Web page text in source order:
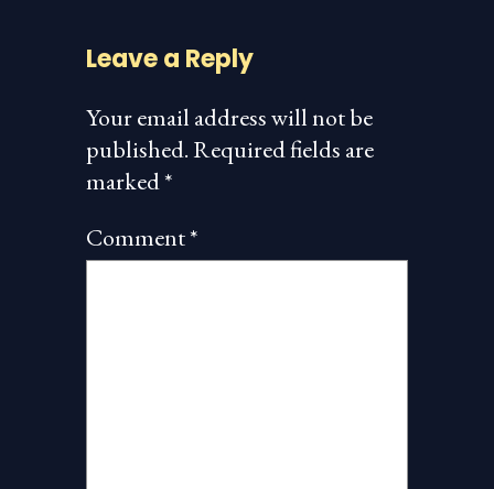
Leave a Reply
Your email address will not be
published.Required fields are
marked*
Comment*